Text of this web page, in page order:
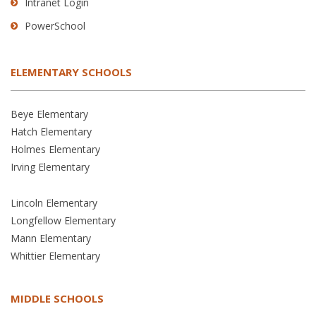
PowerSchool
ELEMENTARY SCHOOLS
Beye Elementary
Hatch Elementary
Holmes Elementary
Irving Elementary
Lincoln Elementary
Longfellow Elementary
Mann Elementary
Whittier Elementary
MIDDLE SCHOOLS